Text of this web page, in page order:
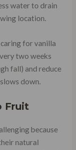
water to drain
location.
for vanilla
two weeks
fall) and reduce
down.
Fruit
because
natural